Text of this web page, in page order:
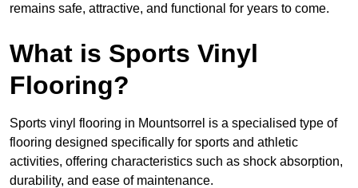
remains safe, attractive, and functional for years to come.
What is Sports Vinyl
Flooring?
Sports vinyl flooring in Mountsorrel is a specialised type of
flooring designed specifically for sports and athletic
activities, offering characteristics such as shock absorption,
durability, and ease of maintenance.